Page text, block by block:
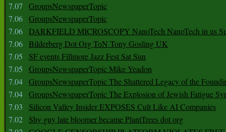
7.07
GroupsNewspaperTopic
7.06 GroupsNewspaperTopic
7.06 DARKFIELD MICROSCOPY NanoTech NanoTech in us
7.06 Bilderberg Dot Org ToN Tony Gosling UK
7.05
SF events Fillmore Jazz Fest Sat Sun
7.05
GroupsNewspaperTopic Mike Yeadon
7.04 GroupsNewspaperTopic The Shattered Legacy of the
7.04 GroupsNewspaperTopic The Explosion of Jewish Fatigue
7.03
Silicon Valley Insider EXPOSES Cult Like AI Companies
7.02
Shy guy late bloomer became PlantTrees dot org